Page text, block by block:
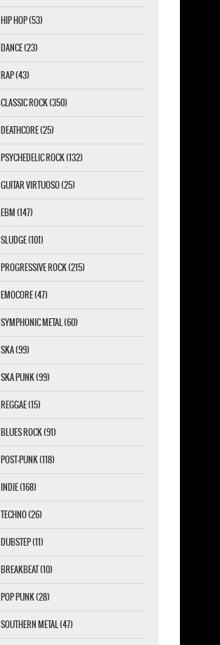
HIP HOP (53)
DANCE (23)
RAP (43)
CLASSIC ROCK (350)
DEATHCORE (25)
PSYCHEDELIC ROCK (132)
GUITAR VIRTUOSO (25)
EBM (147)
SLUDGE (101)
PROGRESSIVE ROCK (215)
EMOCORE (47)
SYMPHONIC METAL (60)
SKA (99)
SKA PUNK (99)
REGGAE (15)
BLUES ROCK (91)
POST-PUNK (118)
INDIE (168)
TECHNO (26)
DUBSTEP (11)
BREAKBEAT (10)
POP PUNK (28)
SOUTHERN METAL (47)